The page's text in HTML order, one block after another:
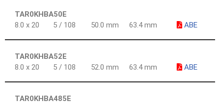
TAR0KHBA50E
8.0 x 20
5 / 108 50.0 mm 63.4 mm ABE
TAR0KHBA52E
8.0 x 20
5 / 108 52.0 mm 63.4 mm ABE
TAR0KHBA485E